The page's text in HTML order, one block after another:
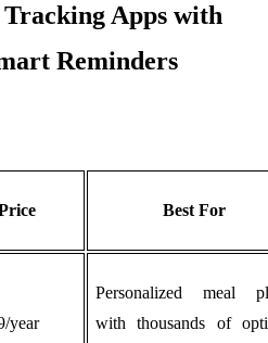
Apps with
Reminders
Best For
year
Personalized meal
with thousands of